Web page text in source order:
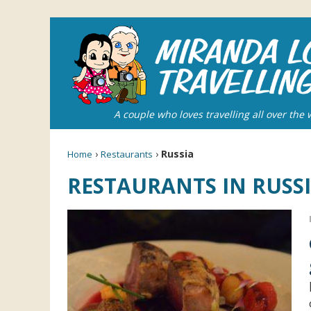
A couple who loves travelling all over the
Home › Restaurants › Russia
RESTAURANTS IN